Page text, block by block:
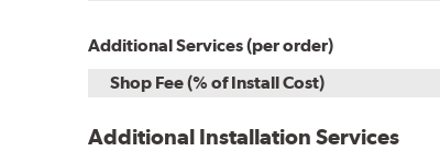
Additional Services (per order)
Shop Fee (% of Install Cost)
Additional Installation Services